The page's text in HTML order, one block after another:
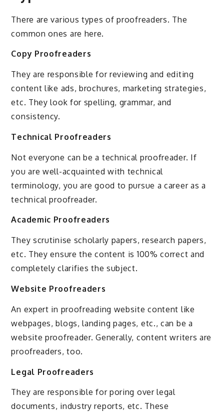
There are various types of proofreaders. The
common ones are here.
Copy Proofreaders
They are responsible for reviewing and editing
content like ads, brochures, marketing strategies,
etc. They look for spelling, grammar, and
consistency.
Technical Proofreaders
Not everyone can be a technical proofreader. If
you are well-acquainted with technical
terminology, you are good to pursue a career as a
technical proofreader.
Academic Proofreaders
They scrutinise scholarly papers, research papers,
etc. They ensure the content is 100% correct and
completely clarifies the subject.
Website Proofreaders
An expert in proofreading website content like
webpages, blogs, landing pages, etc., can be a
website proofreader. Generally, content writers are
proofreaders, too.
Legal Proofreaders
They are responsible for poring over legal
documents, industry reports, etc. These